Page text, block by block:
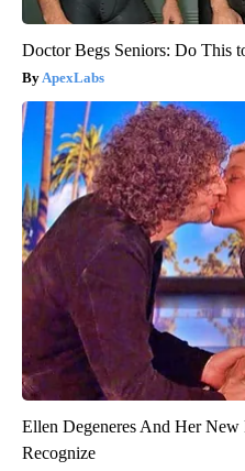
Doctor Begs Seniors: Do This
ApexLabs
Ellen Degeneres And Her
Recognize